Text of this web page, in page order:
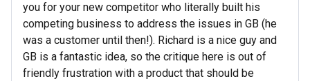
you for your new competitor who literally built his
competing business to address the issues in GB (he
was a customer until then!). Richard is a nice guy and
GB is a fantastic idea, so the critique here is out of
friendly frustration with a product that should be